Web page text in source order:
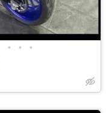
• • •